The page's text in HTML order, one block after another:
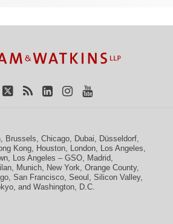
, Brussels, Chicago, Dubai, Düsseldorf,
Kong, Houston, London, Los Angeles,
, Los Angeles – GSO, Madrid,
, Munich, New York, Orange County,
, San Francisco, Seoul , Silicon Valley,
, and Washington, D.C.